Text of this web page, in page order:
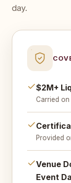
day.
$2M+
Carried
Provided
Venue
Event